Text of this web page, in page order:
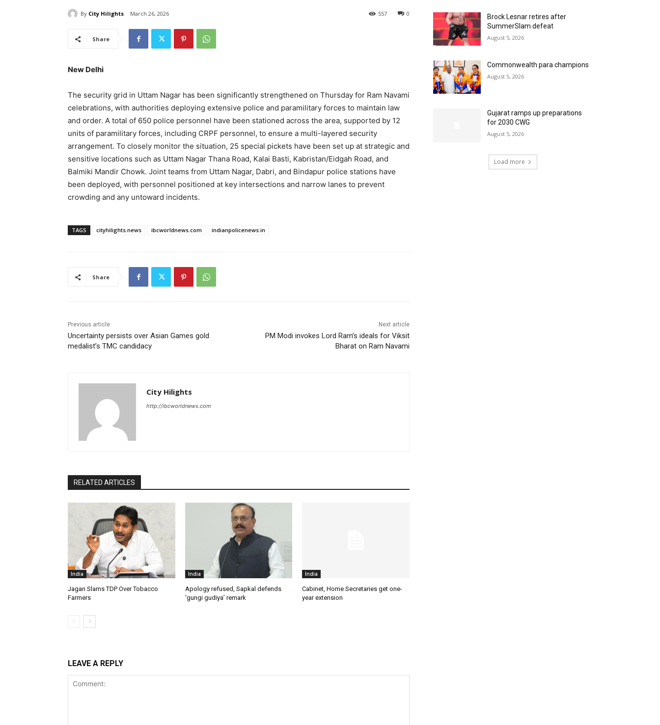
By City Hilights March 26, 2026 0
557
Share
New Delhi
The security grid in Uttam Nagar has been significantly strengthened on Thursday for Ram Navami
celebrations, with authorities deploying extensive police and paramilitary forces to maintain law
and order. A total of 650 police personnel have been stationed across the area, supported by 12
units of paramilitary forces, including CRPF personnel, to ensure a multi-layered security
arrangement. To closely monitor the situation, 25 special pickets have been set up at strategic and
sensitive locations such as Uttam Nagar Thana Road, Kalai Basti, Kabristan/Eidgah Road, and
Balmiki Mandir Chowk. Joint teams from Uttam Nagar, Dabri, and Bindapur police stations have
been deployed, with personnel positioned at key intersections and narrow lanes to prevent
crowding and any untoward incidents.
TAGS cityhilights.news ibcworldnews.com indianpolicenews.in
Share
Previous article
Uncertainty persists over Asian Games gold
medalist’s TMC candidacy
Next article
PM Modi invokes Lord Ram’s ideals for Viksit
Bharat on Ram Navami
City Hilights
http://ibcworldnews.com
RELATED ARTICLES
India
Jagan Slams TDP Over Tobacco
Farmers
India
Apology refused, Sapkal defends
‘gungi gudiya’ remark
India
Cabinet, Home Secretaries get one-
year extension
LEAVE A REPLY
Brock Lesnar retires after
SummerSlam defeat
August 5, 2026
Commonwealth para champions
August 5, 2026
Gujarat ramps up preparations
for 2030 CWG
August 5, 2026
Load more